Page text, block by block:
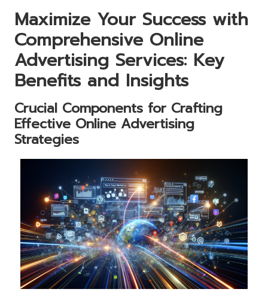
Maximize Your Success with
Comprehensive Online
Advertising Services: Key
Benefits and Insights
Crucial Components for Crafting
Effective Online Advertising
Strategies